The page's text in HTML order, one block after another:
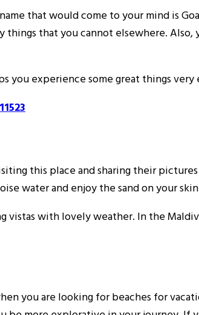
that would come to your mind is
things that you cannot elsewhere.
you experience some great things
this place and sharing their
water and enjoy the sand on your
vistas with lovely weather. In the
you are looking for beaches for